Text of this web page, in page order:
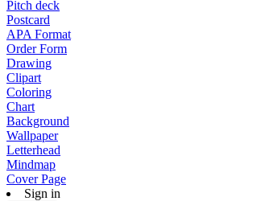
Pitch deck
Postcard
APA Format
Order Form
Drawing
Clipart
Coloring
Chart
Background
Wallpaper
Letterhead
Mindmap
Cover Page
Sign in